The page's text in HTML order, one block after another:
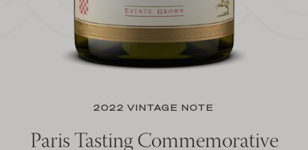
2022 VINTAGE NOTE
Paris Tasting Commemorative